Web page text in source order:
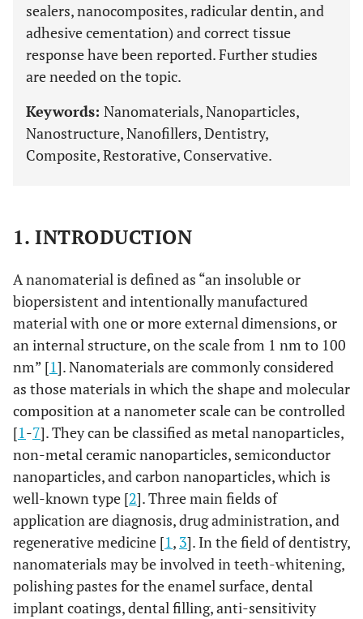
sealers, nanocomposites, radicular dentin, and
adhesive cementation) and correct tissue
response have been reported. Further studies
are needed on the topic.
Keywords: Nanomaterials, Nanoparticles,
Nanostructure, Nanofillers, Dentistry,
Composite, Restorative, Conservative.
1. INTRODUCTION
A nanomaterial is defined as “an insoluble or
biopersistent and intentionally manufactured
material with one or more external dimensions, or
an internal structure, on the scale from 1 nm to 100
nm” [1]. Nanomaterials are commonly considered
as those materials in which the shape and molecular
composition at a nanometer scale can be controlled
[1-7]. They can be classified as metal nanoparticles,
non-metal ceramic nanoparticles, semiconductor
nanoparticles, and carbon nanoparticles, which is
well-known type [2]. Three main fields of
application are diagnosis, drug administration, and
regenerative medicine [1, 3]. In the field of dentistry,
nanomaterials may be involved in teeth-whitening,
polishing pastes for the enamel surface, dental
implant coatings, dental filling, anti-sensitivity